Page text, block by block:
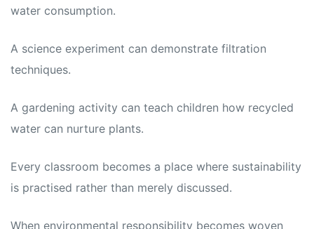
water consumption.
A science experiment can demonstrate filtration
techniques.
A gardening activity can teach children how recycled
water can nurture plants.
Every classroom becomes a place where sustainability
is practised rather than merely discussed.
When environmental responsibility becomes woven